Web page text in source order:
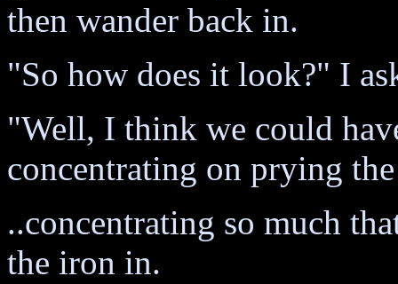
then wander back in.
"So how does it look?" I
"Well, I think we could
concentrating on prying
..concentrating so much
the iron in.